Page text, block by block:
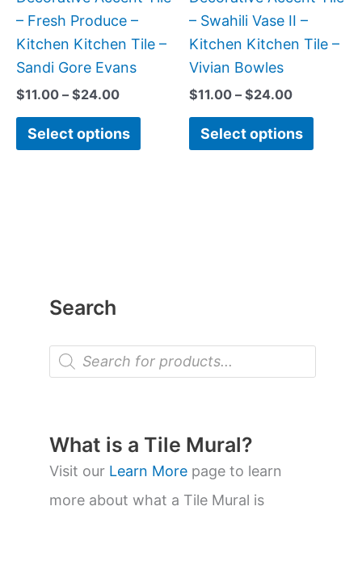
Search
P
o
t
s
s
e
a
r
What is a Tile Mural?
Visit our Learn More page to learn
more about what a Tile Mural is
– Fresh Produce –
Kitchen Kitchen Tile –
Sandi Gore Evans
$11.00 – $24.00
Select options
chosen
on
product
– Swahili Vase II –
Kitchen Kitchen Tile –
Vivian Bowles
$11.00 – $24.00
Select options
on